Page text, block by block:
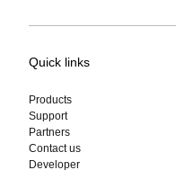
Quick links
Products
Support
Partners
Contact us
Developer